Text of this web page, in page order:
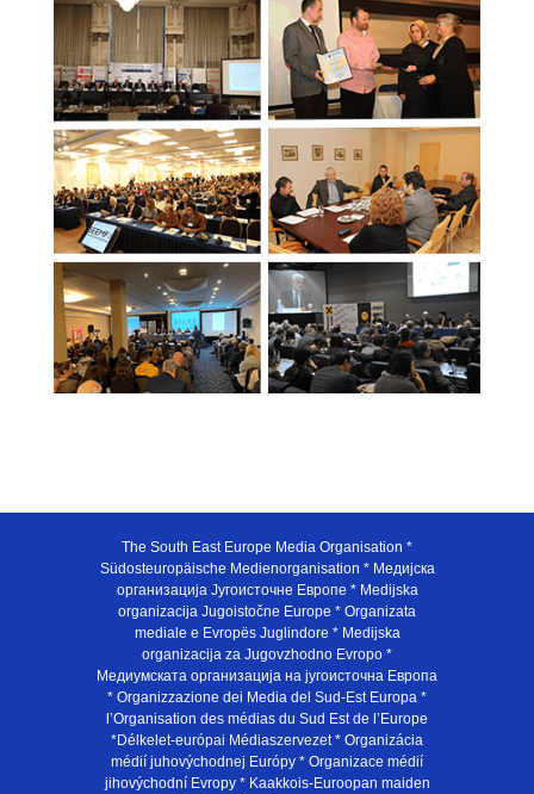
The South East Europe Media Organisation *
Südosteuropäische Medienorganisation * Медијска
организација Југоисточне Европе * Medijska
organizacija Jugoistočne Europe * Organizata
mediale e Evropës Juglindore * Medijska
organizacija za Jugovzhodno Evropo *
Медиумската организација на југоисточна Европа
* Organizzazione dei Media del Sud-Est Europa *
l’Organisation des médias du Sud Est de l’Europe
*Délkelet-európai Médiaszervezet * Organizácia
médií juhovýchodnej Európy * Organizace médií
jihovýchodní Evropy * Kaakkois-Euroopan maiden